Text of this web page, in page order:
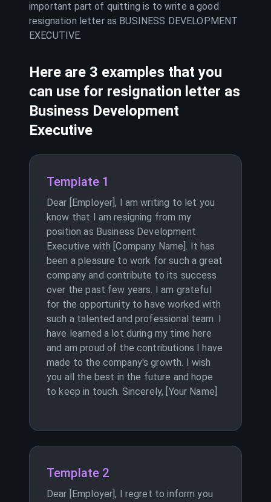
important part of quitting is to write a good
resignation letter as BUSINESS DEVELOPMENT
EXECUTIVE.
Here are 3 examples that you
can use for resignation letter as
Business Development
Executive
Template 1
Dear [Employer], I am writing to let you
know that I am resigning from my
position as Business Development
Executive with [Company Name]. It has
been a pleasure to work for such a great
company and contribute to its success
over the past few years. I am grateful
for the opportunity to have worked with
such a talented and professional team. I
have learned a lot during my time here
and am proud of the contributions I have
made to the company's growth. I wish
you all the best in the future and hope
to keep in touch. Sincerely, [Your Name]
Template 2
Dear [Employer], I regret to inform you